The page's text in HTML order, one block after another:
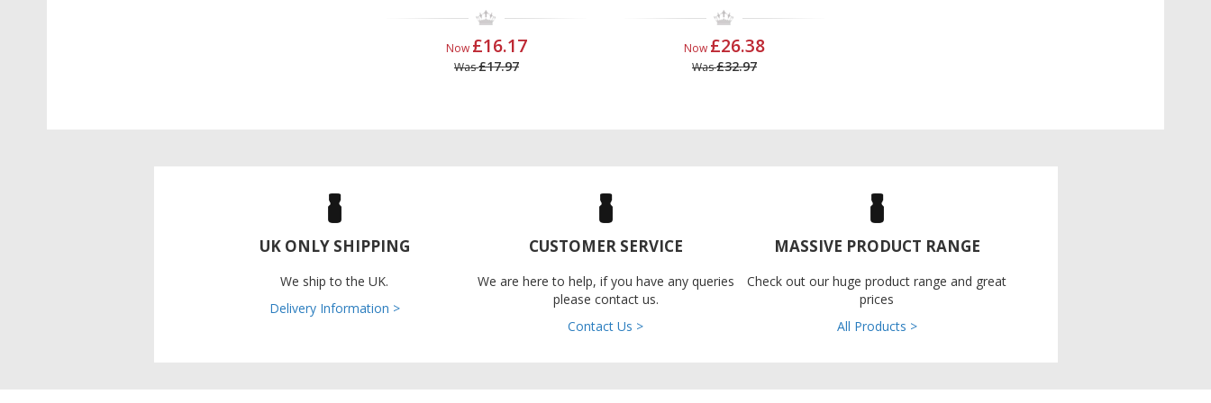
Now £16.17
Was£17.97
Now £26.38
Was£32.97
UK ONLY SHIPPING
We ship to the UK.
Delivery Information >
CUSTOMER SERVICE
We are here to help, if you have any queries
please contact us.
Contact Us >
MASSIVE PRODUCT RANGE
Check out our huge product range and great
prices
All Products >